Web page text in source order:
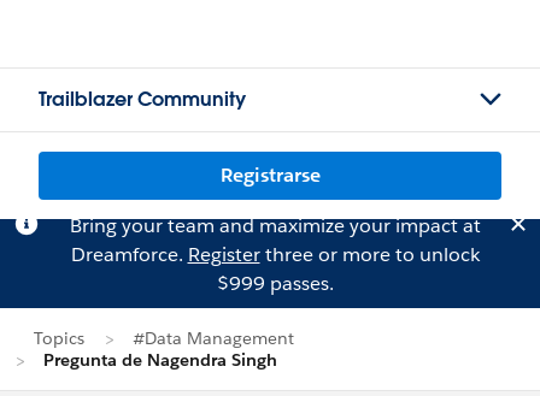
Trailblazer Community
Registrarse
Bring your team and maximize your impact at
Dreamforce. Registerthree or more to unlock
$999 passes.
Topics
#Data Management
Pregunta de Nagendra Singh